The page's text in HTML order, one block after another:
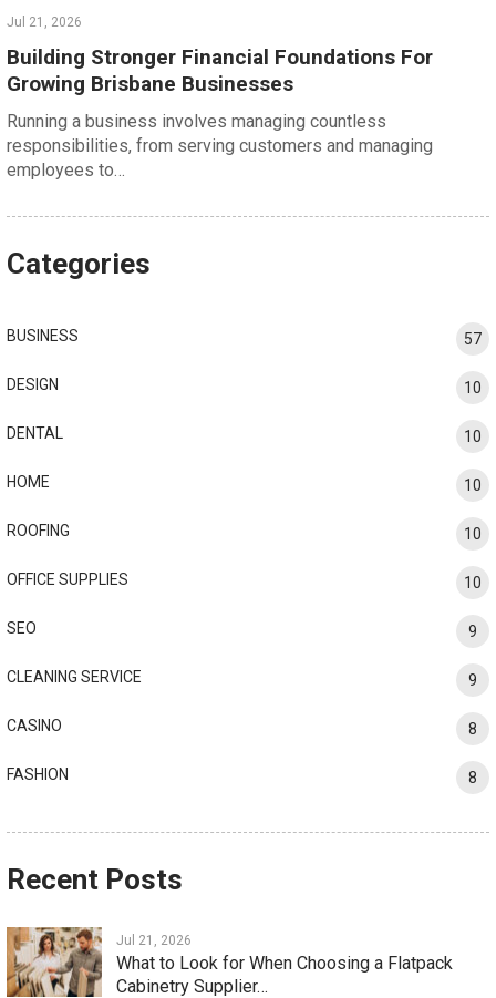
Jul 21, 2026
Building Stronger Financial Foundations For
Growing Brisbane Businesses
Running a business involves managing countless
responsibilities, from serving customers and managing
employees to…
Categories
BUSINESS 57
DESIGN 10
DENTAL 10
HOME 10
ROOFING 10
OFFICE SUPPLIES 10
SEO 9
CLEANING SERVICE 9
CASINO 8
FASHION 8
Recent Posts
Jul 21, 2026
What to Look for When Choosing a Flatpack
Cabinetry Supplier…